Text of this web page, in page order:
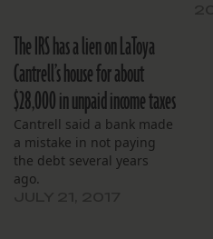
The IRS has a lien on LaToya
Cantrell’s house for about
$28,000 in unpaid income taxes
Cantrell said a bank made
a mistake in not paying
the debt several years
ago.